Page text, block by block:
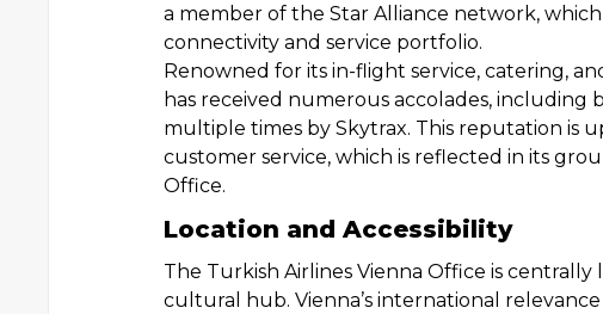
a member of the Star Alliance network,
connectivity and service portfolio.
Renowned for its in-flight service, catering,
has received numerous accolades, including
multiple times by Skytrax. This reputation is
customer service, which is reflected in its
Office.
Location and Accessibility
The Turkish Airlines Vienna Office is centrally
cultural hub. Vienna’s international